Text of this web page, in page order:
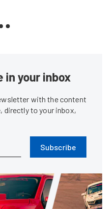
in your inbox
with the content
directly to your inbox,
Subscribe